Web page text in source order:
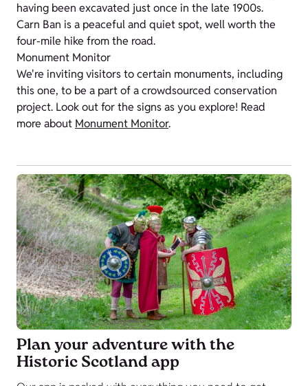
having been excavated just once in the late 1900s.
Carn Ban is a peaceful and quiet spot, well worth the
four-mile hike from the road.
Monument Monitor
We're inviting visitors to certain monuments, including
this one, to be a part of a crowdsourced conservation
project. Look out for the signs as you explore! Read
more about Monument Monitor.
Plan your adventure with the
Historic Scotland app